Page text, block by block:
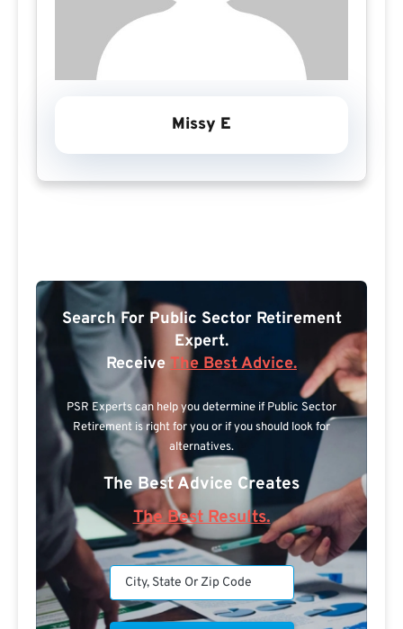
Missy E
Search For Public Sector Retirement
Expert.
Receive The Best Advice.
PSR Experts can help you determine if Public Sector
Retirement is right for you or if you should look for
alternatives.
The Best Advice Creates
The Best Results.